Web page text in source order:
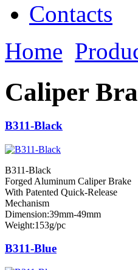
Contacts
Home
Caliper
B311-Black
B311-Black
Forged Aluminum Caliper Brake
With Patented Quick-Release
Mechanism
Dimension:39mm-49mm
Weight:153g/pc
B311-Blue